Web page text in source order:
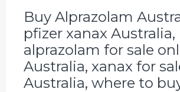
Buy Alprazolam
pfizer xanax Australia,
alprazolam for sale
Australia, xanax for
Australia, where to